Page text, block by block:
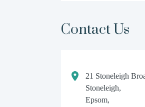
Contact Us
21 Stoneleigh
Stoneleigh,
Epsom,